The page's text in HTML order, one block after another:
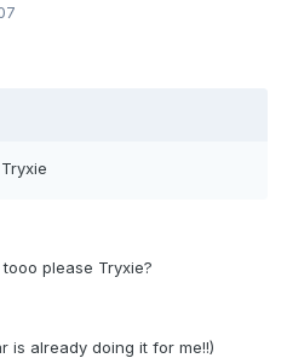
please Tryxie?
is already doing it for me!!)